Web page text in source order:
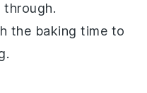
through.
the baking time to